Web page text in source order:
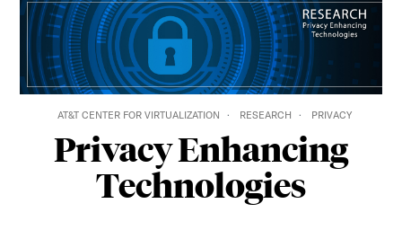
AT&T CENTER FOR VIRTUALIZATION RESEARCH PRIVACY
Privacy Enhancing
Technologies